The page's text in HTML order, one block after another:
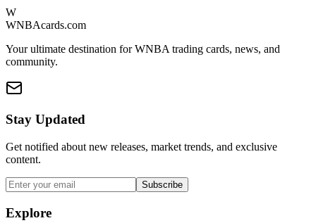
W
WNBAcards.com
Your ultimate destination for WNBA trading cards, news, and
community.
Stay Updated
Get notified about new releases, market trends, and exclusive
content.
Subscribe
Explore